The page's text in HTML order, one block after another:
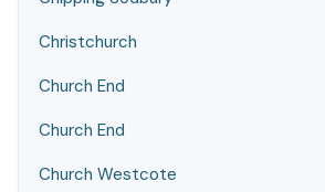
Christchurch
Church End
Church End
Church Westcote